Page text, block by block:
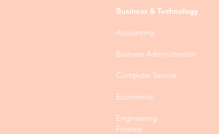
Business & Technology
Accounting
Business Administration
Computer Service
Economics
Engineering
Finance